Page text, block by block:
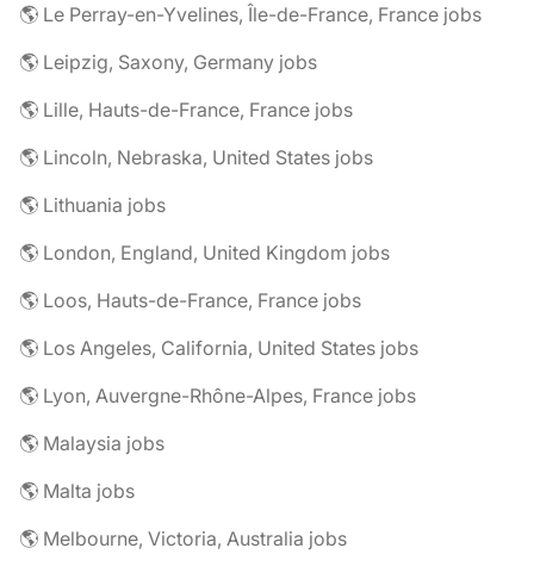
🌎 Le Perray-en-Yvelines, Île-de-France, France jobs
🌎 Leipzig, Saxony, Germany jobs
🌎 Lille, Hauts-de-France, France jobs
🌎 Lincoln, Nebraska, United States jobs
🌎 Lithuania jobs
🌎 London, England, United Kingdom jobs
🌎 Loos, Hauts-de-France, France jobs
🌎 Los Angeles, California, United States jobs
🌎 Lyon, Auvergne-Rhône-Alpes, France jobs
🌎 Malaysia jobs
🌎 Malta jobs
🌎 Melbourne, Victoria, Australia jobs